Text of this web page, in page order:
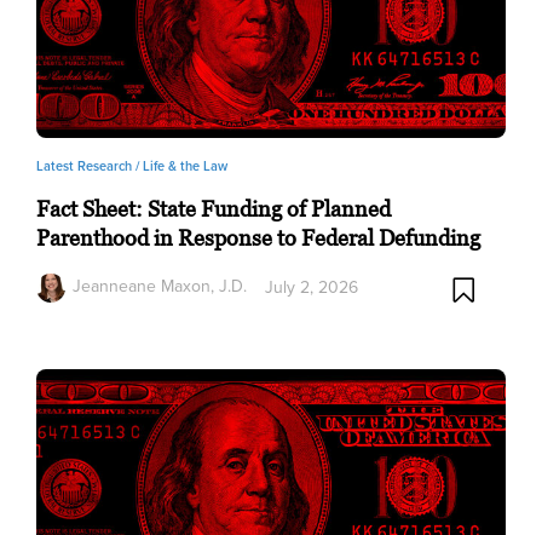
Latest Research /Life & the Law
Fact Sheet: State Funding of Planned
Parenthood in Response to Federal Defunding
Jeanneane Maxon, J.D.
July 2, 2026